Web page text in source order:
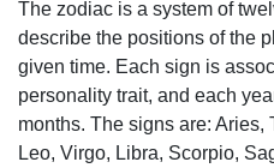
The zodiac is a system of
describe the positions of the
given time. Each sign is
personality trait, and each
months. The signs are: Aries,
Leo, Virgo, Libra, Scorpio,